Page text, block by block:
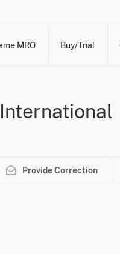
MRO Buy/Trial
Provide Correction